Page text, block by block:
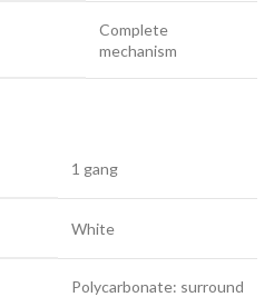
Complete
mechanism
1 gang
White
Polycarbonate: surround